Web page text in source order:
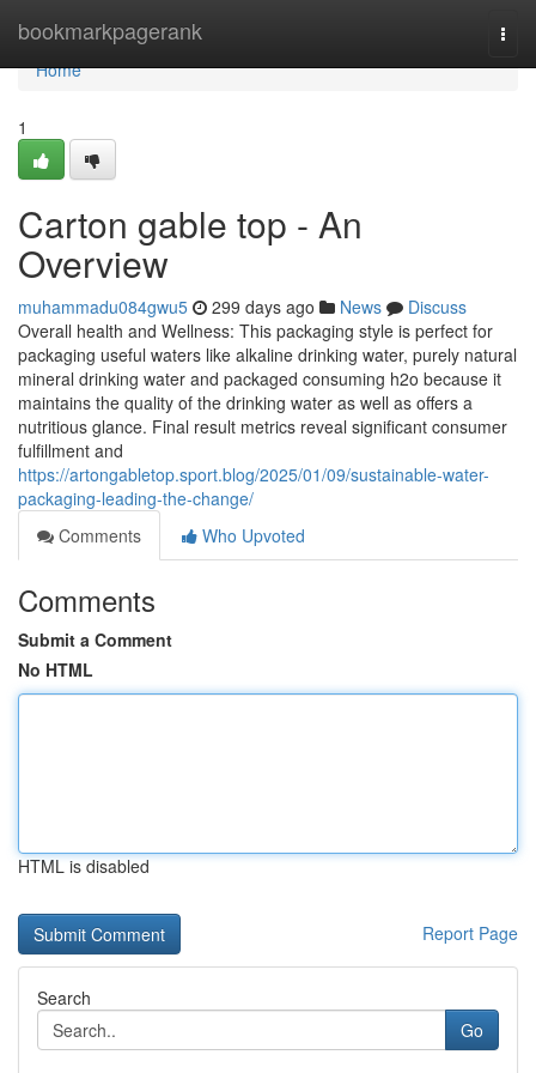
bookmarkpagerank
Home
Home
1
Carton gable top - An
Overview
muhammadu084gwu5 299 days ago News
Discuss
Overall health and Wellness: This packaging style is perfect for
packaging useful waters like alkaline drinking water, purely natural
mineral drinking water and packaged consuming h2o because it
maintains the quality of the drinking water as well as offers a
nutritious glance. Final result metrics reveal significant consumer
fulfillment and
https://artongabletop.sport.blog/2025/01/09/sustainable-water-
packaging-leading-the-change/
Comments
Who Upvoted
Comments
Submit a Comment
No HTML
HTML is disabled
Report Page
Search
Go